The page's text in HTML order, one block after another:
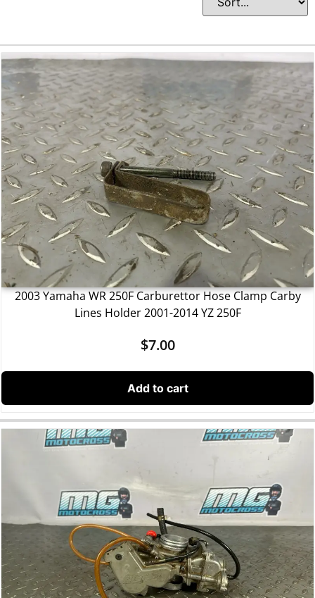
2003 Yamaha WR 250F Carburettor Hose Clamp Carby
Lines Holder 2001-2014 YZ 250F
$7.00
Add to cart